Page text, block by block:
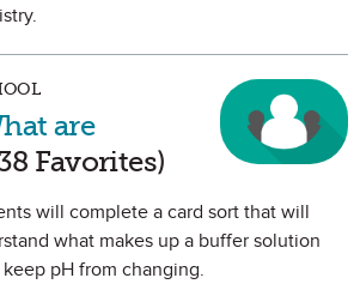
are
as Favorite
Favorites)
will complete a card sort that will
what makes up a buffer solution
pH from changing.